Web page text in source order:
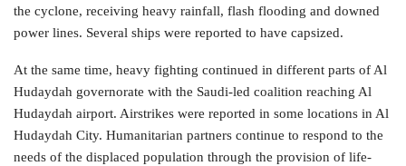
the cyclone, receiving heavy rainfall, flash flooding and downed
power lines. Several ships were reported to have capsized.
At the same time, heavy fighting continued in different parts of Al
Hudaydah governorate with the Saudi-led coalition reaching Al
Hudaydah airport. Airstrikes were reported in some locations in Al
Hudaydah City. Humanitarian partners continue to respond to the
needs of the displaced population through the provision of life-